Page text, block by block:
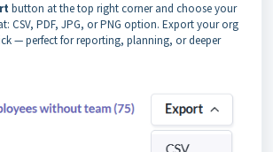
button at the top right corner and choose your
CSV, PDF, JPG, or PNG option. Export your org
— perfect for reporting, planning, or deeper